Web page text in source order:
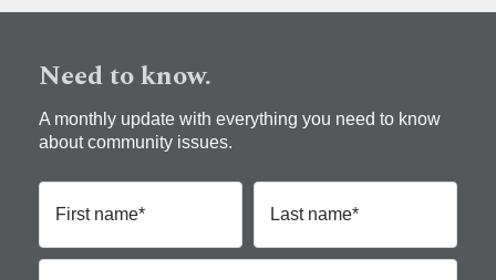
Need to know.
A monthly update with everything you need to know
about community issues.
First name* Last name*